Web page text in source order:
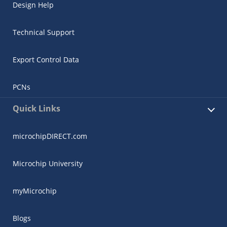
Design Help
Technical Support
Export Control Data
PCNs
Quick Links
microchipDIRECT.com
Microchip University
myMicrochip
Blogs